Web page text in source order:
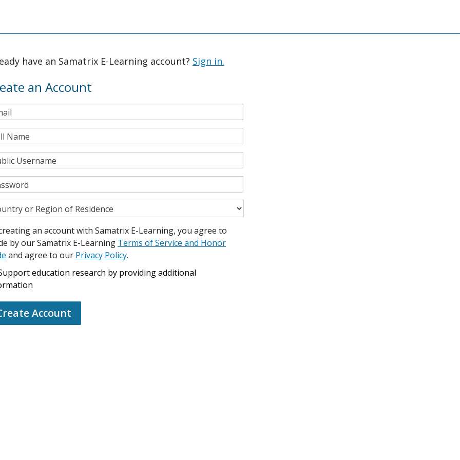
have an Samatrix E-Learning account? Sign in.
an Account
Name
Username
or Region of Residence
an account with Samatrix E-Learning, you agree to
by our Samatrix E-Learning Terms of Service and Honor
and agree to our Privacy Policy.
education research by providing additional
Account